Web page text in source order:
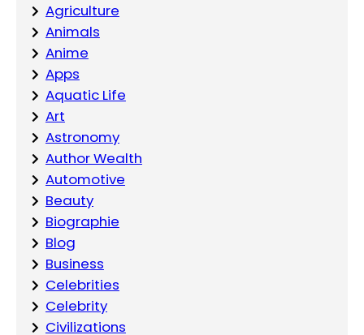
Agriculture
Animals
Anime
Apps
Aquatic Life
Art
Astronomy
Author Wealth
Automotive
Beauty
Biographie
Blog
Business
Celebrities
Celebrity
Civilizations